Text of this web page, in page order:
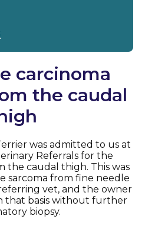
carcinoma
the caudal
was admitted to us at
Referrals for the
the caudal thigh. This was
sarcoma from fine needle
vet, and the owner
that basis without further
biopsy.